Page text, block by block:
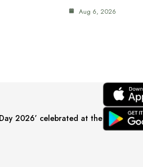
Aug 6, 2026
Day 2026’ celebrated at the